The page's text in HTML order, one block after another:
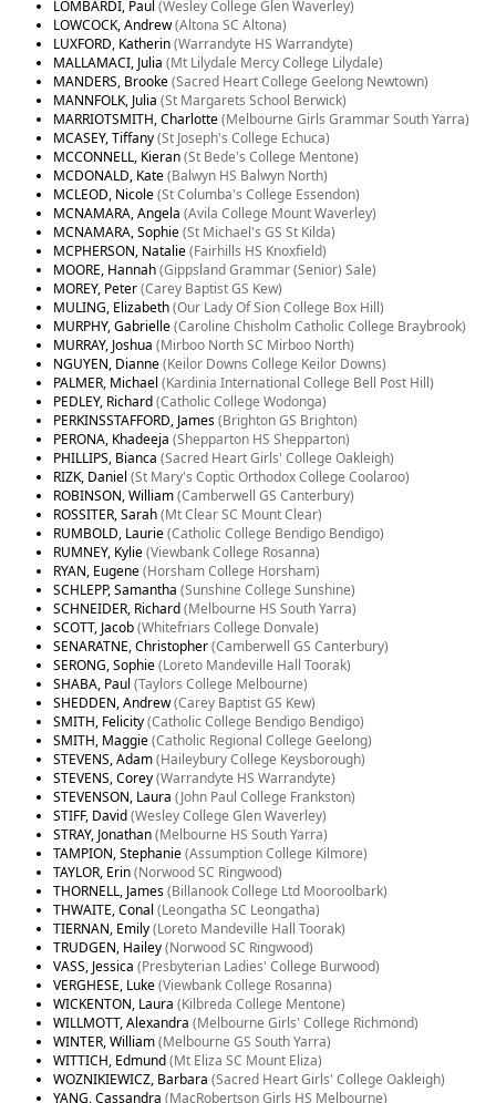
LOMBARDI, Paul (Wesley College Glen Waverley)
LOWCOCK, Andrew(Altona SC Altona)
LUXFORD, Katherin(Warrandyte HS Warrandyte)
MALLAMACI, Julia (Mt Lilydale Mercy College Lilydale)
MANDERS, Brooke(Sacred Heart College Geelong Newtown)
MANNFOLK, Julia (St Margarets School Berwick)
MARRIOTSMITH, Charlotte(Melbourne Girls Grammar South Yarra)
MCASEY, Tiffany(St Joseph's College Echuca)
MCCONNELL, Kieran(St Bede's College Mentone)
MCDONALD, Kate(Balwyn HS Balwyn North)
MCLEOD, Nicole(St Columba's College Essendon)
MCNAMARA, Angela (Avila College Mount Waverley)
MCNAMARA, Sophie(St Michael's GS St Kilda)
MCPHERSON, Natalie(Fairhills HS Knoxfield)
MOORE, Hannah(Gippsland Grammar (Senior) Sale)
MOREY, Peter(Carey Baptist GS Kew)
MULING, Elizabeth(Our Lady Of Sion College Box Hill)
MURPHY, Gabrielle(Caroline Chisholm Catholic College Braybrook)
MURRAY, Joshua (Mirboo North SC Mirboo North)
NGUYEN, Dianne(Keilor Downs College Keilor Downs)
PALMER, Michael (Kardinia International College Bell Post Hill)
PEDLEY, Richard(Catholic College Wodonga)
PERKINSSTAFFORD, James(Brighton GS Brighton)
PERONA, Khadeeja (Shepparton HS Shepparton)
PHILLIPS, Bianca (Sacred Heart Girls' College Oakleigh)
RIZK, Daniel (St Mary's Coptic Orthodox College Coolaroo)
ROBINSON, William(Camberwell GS Canterbury)
ROSSITER, Sarah(Mt Clear SC Mount Clear)
RUMBOLD, Laurie(Catholic College Bendigo Bendigo)
RUMNEY, Kylie(Viewbank College Rosanna)
RYAN, Eugene(Horsham College Horsham)
SCHLEPP, Samantha (Sunshine College Sunshine)
SCHNEIDER, Richard(Melbourne HS South Yarra)
SCOTT, Jacob(Whitefriars College Donvale)
SENARATNE, Christopher(Camberwell GS Canterbury)
SERONG, Sophie(Loreto Mandeville Hall Toorak)
SHABA, Paul (Taylors College Melbourne)
SHEDDEN, Andrew(Carey Baptist GS Kew)
SMITH, Felicity(Catholic College Bendigo Bendigo)
SMITH, Maggie(Catholic Regional College Geelong)
STEVENS, Adam(Haileybury College Keysborough)
STEVENS, Corey(Warrandyte HS Warrandyte)
STEVENSON, Laura (John Paul College Frankston)
STIFF, David(Wesley College Glen Waverley)
STRAY, Jonathan(Melbourne HS South Yarra)
TAMPION, Stephanie(Assumption College Kilmore)
TAYLOR, Erin(Norwood SC Ringwood)
THORNELL, James(Billanook College Ltd Mooroolbark)
THWAITE, Conal (Leongatha SC Leongatha)
TIERNAN, Emily(Loreto Mandeville Hall Toorak)
TRUDGEN, Hailey(Norwood SC Ringwood)
VASS, Jessica (Presbyterian Ladies' College Burwood)
VERGHESE, Luke(Viewbank College Rosanna)
WICKENTON, Laura (Kilbreda College Mentone)
WILLMOTT, Alexandra (Melbourne Girls' College Richmond)
WINTER, William(Melbourne GS South Yarra)
WITTICH, Edmund(Mt Eliza SC Mount Eliza)
WOZNIKIEWICZ, Barbara (Sacred Heart Girls' College Oakleigh)
YANG, Cassandra (MacRobertson Girls HS Melbourne)